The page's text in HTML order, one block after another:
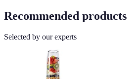
Recommended products
Selected by our experts